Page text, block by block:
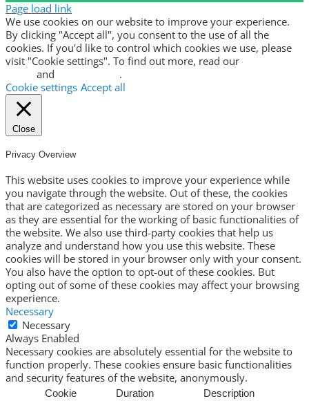
Page load link
We use cookies on our website to improve your experience.
By clicking "Accept all", you consent to the use of all the
cookies. If you'd like to control which cookies we use, please
visit "Cookie settings". To find out more, read our
and
.
Cookie settings Accept all
Close
Privacy Overview
This website uses cookies to improve your experience while
you navigate through the website. Out of these, the cookies
that are categorized as necessary are stored on your browser
as they are essential for the working of basic functionalities of
the website. We also use third-party cookies that help us
analyze and understand how you use this website. These
cookies will be stored in your browser only with your consent.
You also have the option to opt-out of these cookies. But
opting out of some of these cookies may affect your browsing
experience.
Necessary
Necessary
Always Enabled
Necessary cookies are absolutely essential for the website to
function properly. These cookies ensure basic functionalities
and security features of the website, anonymously.
Cookie Duration Description